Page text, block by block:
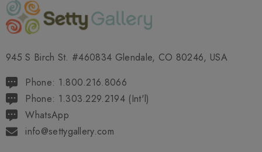
945 S Birch St. #460834 Glendale, CO 80246, USA
Phone: 1.800.216.8066
Phone: 1.303.229.2194 (Int'l)
WhatsApp
info@settygallery.com